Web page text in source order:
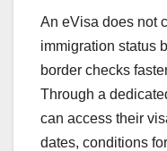
An eVisa does not
immigration status
border checks
Through a
can access their
dates, conditions